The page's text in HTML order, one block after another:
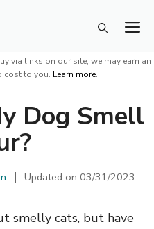
via links on our site, we may earn an
cost to you. Learn more.
Dog Smell
Updated on03/31/2023
smelly cats, but have